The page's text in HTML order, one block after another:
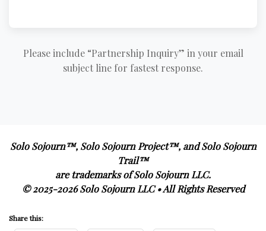
Please include “Partnership Inquiry” in your email
subject line for fastest response.
Solo Sojourn™, Solo Sojourn Project™, and Solo Sojourn
Trail™
are trademarks of Solo Sojourn LLC.
© 2025-2026 Solo Sojourn LLC • All Rights Reserved
Share this: